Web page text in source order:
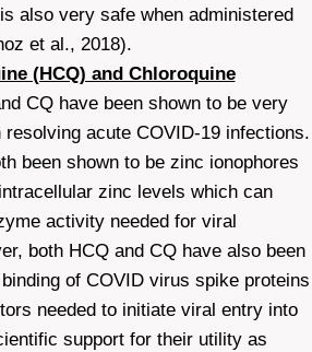
also very safe when administered
et al., 2018).
(HCQ) and Chloroquine
CQ have been shown to be very
acute COVID-19 infections.
been shown to be zinc ionophores
zinc levels which can
activity needed for viral
both HCQ and CQ have also been
of COVID virus spike proteins
needed to initiate viral entry into
support for their utility as